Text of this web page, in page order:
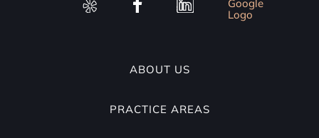
ABOUT US
PRACTICE AREAS